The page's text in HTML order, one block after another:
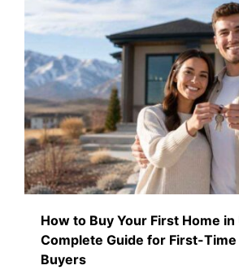
How to Buy Your First Home in
Complete Guide for First-Time
Buyers